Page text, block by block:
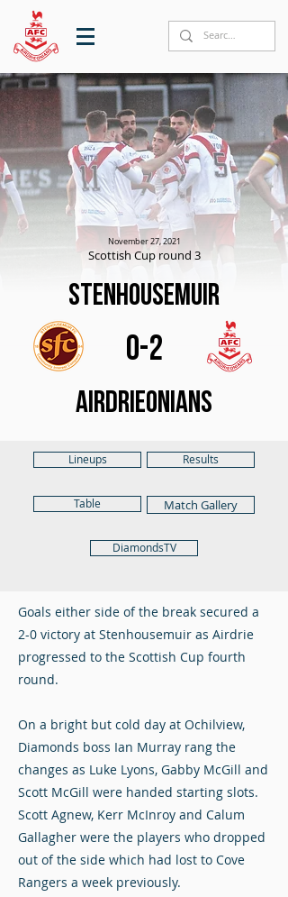
November 27, 2021
Scottish Cup round 3
Stenhousemuir
0-2
Airdrieonians
Lineups Results
Table Match Gallery
DiamondsTV
Goals either side of the break secured a
2-0 victory at Stenhousemuir as Airdrie
progressed to the Scottish Cup fourth
round.
On a bright but cold day at Ochilview,
Diamonds boss Ian Murray rang the
changes as Luke Lyons, Gabby McGill and
Scott McGill were handed starting slots.
Scott Agnew, Kerr McInroy and Calum
Gallagher were the players who dropped
out of the side which had lost to Cove
Rangers a week previously.